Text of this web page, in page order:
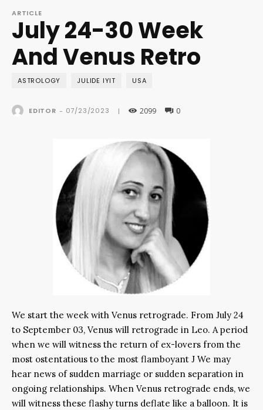
ARTICLE
July 24-30 Week
And Venus Retro
ASTROLOGY JULIDE IYIT USA
EDITOR - 07/23/2023 | 2099 0
We start the week with Venus retrograde. From July 24
to September 03, Venus will retrograde in Leo. A period
when we will witness the return of ex-lovers from the
most ostentatious to the most flamboyant J We may
hear news of sudden marriage or sudden separation in
ongoing relationships. When Venus retrograde ends, we
will witness these flashy turns deflate like a balloon. It is